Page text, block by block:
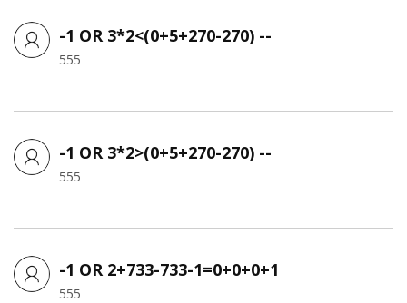
-1 OR 3*2<(0+5+270-270) --
555
-1 OR 3*2>(0+5+270-270) --
555
-1 OR 2+733-733-1=0+0+0+1
555